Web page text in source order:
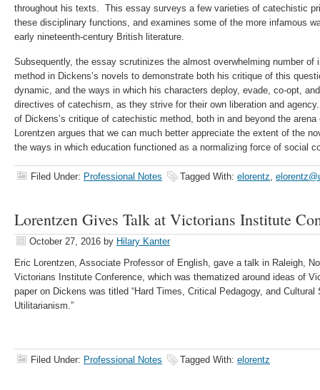
throughout his texts. This essay surveys a few varieties of catechistic
these disciplinary functions, and examines some of the more infamous
early nineteenth-century British literature.
Subsequently, the essay scrutinizes the almost overwhelming number
method in Dickens’s novels to demonstrate both his critique of this
dynamic, and the ways in which his characters deploy, evade, co-opt,
directives of catechism, as they strive for their own liberation and
of Dickens’s critique of catechistic method, both in and beyond the
Lorentzen argues that we can much better appreciate the extent of the
the ways in which education functioned as a normalizing force of social
Filed Under: Professional Notes Tagged With: elorentz,
Lorentzen Gives Talk at Victorians Institute
October 27, 2016 by Hilary Kanter
Eric Lorentzen, Associate Professor of English, gave a talk in Raleigh,
Victorians Institute Conference, which was thematized around ideas of
paper on Dickens was titled “Hard Times, Critical Pedagogy, and
Utilitarianism.”
Filed Under: Professional Notes Tagged With: elorentz